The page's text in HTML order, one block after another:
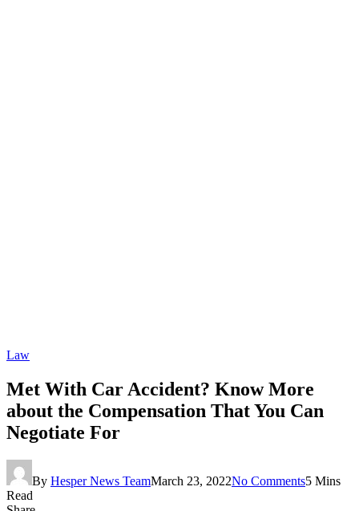
Law
Met With Car Accident? Know More
about the Compensation That You Can
Negotiate For
By Hesper News TeamMarch 23, 2022No Comments5 Mins
Read